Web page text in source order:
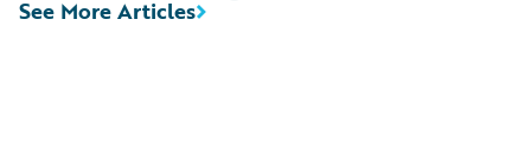
See More Articles